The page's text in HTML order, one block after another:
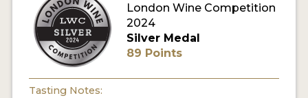
London Wine Competition
2024
Silver Medal
89 Points
Tasting Notes: